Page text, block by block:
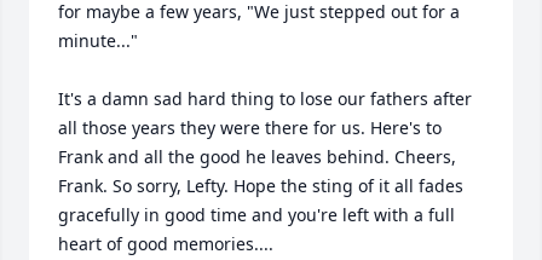
for maybe a few years, "We just stepped out for a
minute..."
It's a damn sad hard thing to lose our fathers after
all those years they were there for us. Here's to
Frank and all the good he leaves behind. Cheers,
Frank. So sorry, Lefty. Hope the sting of it all fades
gracefully in good time and you're left with a full
heart of good memories....